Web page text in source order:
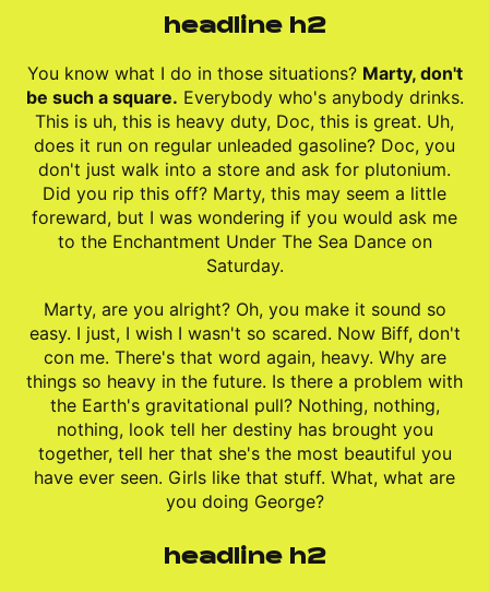
headline h2
You know what I do in those situations? Marty, don't
be such a square. Everybody who's anybody drinks.
This is uh, this is heavy duty, Doc, this is great. Uh,
does it run on regular unleaded gasoline? Doc, you
don't just walk into a store and ask for plutonium.
Did you rip this off? Marty, this may seem a little
foreward, but I was wondering if you would ask me
to the Enchantment Under The Sea Dance on
Saturday.
Marty, are you alright? Oh, you make it sound so
easy. I just, I wish I wasn't so scared. Now Biff, don't
con me. There's that word again, heavy. Why are
things so heavy in the future. Is there a problem with
the Earth's gravitational pull? Nothing, nothing,
nothing, look tell her destiny has brought you
together, tell her that she's the most beautiful you
have ever seen. Girls like that stuff. What, what are
you doing George?
headline h2